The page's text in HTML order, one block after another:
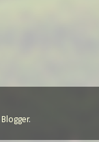
Blogger.